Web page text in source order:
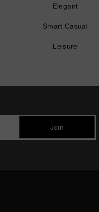
Elegant
Smart Casual
Leisure